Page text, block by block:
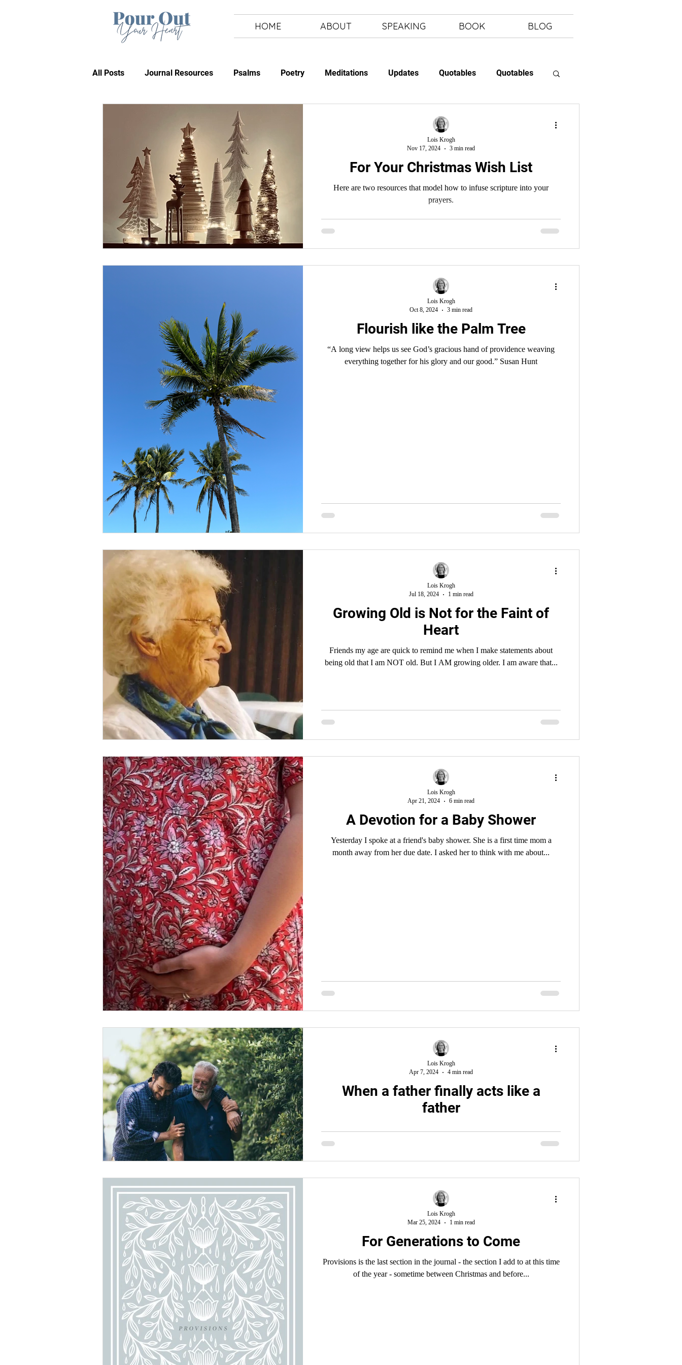
HOME ABOUT SPEAKING BOOK BLOG
All Posts Journal Resources Psalms Poetry Meditations Updates Quotables Quotables
Bible Study
For Your Christmas Wish List
Here are two resources that model how to infuse scripture into your
prayers.
Lois Krogh
Nov 17, 2024
3 min read
Flourish like the Palm Tree
“A long view helps us see God’s gracious hand of providence weaving
everything together for his glory and our good.” Susan Hunt
Lois Krogh
Oct 8, 2024
3 min read
Growing Old is Not for the Faint of
Heart
Friends my age are quick to remind me when I make statements about
being old that I am NOT old. But I AM growing older. I am aware that...
Lois Krogh
Jul 18, 2024
1 min read
A Devotion for a Baby Shower
Yesterday I spoke at a friend's baby shower. She is a first time mom a
month away from her due date. I asked her to think with me about...
Lois Krogh
Apr 21, 2024
6 min read
When a father finally acts like a
father
Lois Krogh
Apr 7, 2024
4 min read
For Generations to Come
Provisions is the last section in the journal - the section I add to at this time
of the year - sometime between Christmas and before...
Lois Krogh
Mar 25, 2024
1 min read